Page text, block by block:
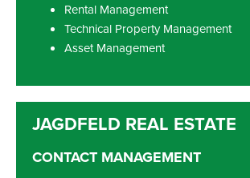
Rental Management
Technical Property Management
Asset Management
CONTACT MANAGEMENT